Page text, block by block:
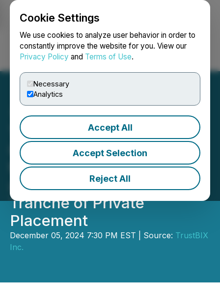
Cookie Settings
We use cookies to analyze user behavior in order to
constantly improve the website for you. View our
Privacy Policy and Terms of Use.
Necessary
Analytics
Accept All
Accept Selection
Reject All
Login Search Français
TrustBIX Inc. Announces
Conditional Acceptance by
the TSX Venture Exchange
and Completion of Initial
Tranche of Private
Placement
December 05, 2024 7:30 PM EST | Source: TrustBIX
Inc.